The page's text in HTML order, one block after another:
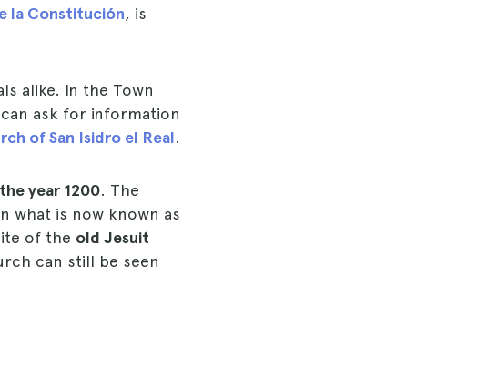
la Constitución, is
alike. In the Town
ask for information
of San Isidro el Real.
the year 1200. The
what is now known as
of the old Jesuit
can still be seen